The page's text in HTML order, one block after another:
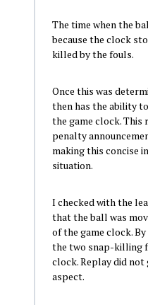
The time when the
because the clock
killed by the fouls.
Once this was
then has the ability
the game clock. This
penalty
making this concise
situation.
I checked with the
that the ball was
of the game clock.
the two snap-killing
clock. Replay did
aspect.